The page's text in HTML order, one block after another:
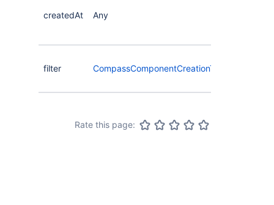
createdAt Any
filter CompassComponentCreationTimeFilterType
Rate this page: